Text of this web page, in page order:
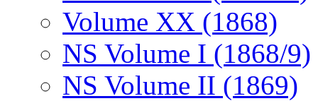
Volume XX (1868)
NS Volume I (1868/9)
NS Volume II (1869)